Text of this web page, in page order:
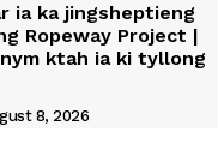
ia ka jingsheptieng
Ropeway Project |
ktah ia ki tyllong
8, 2026